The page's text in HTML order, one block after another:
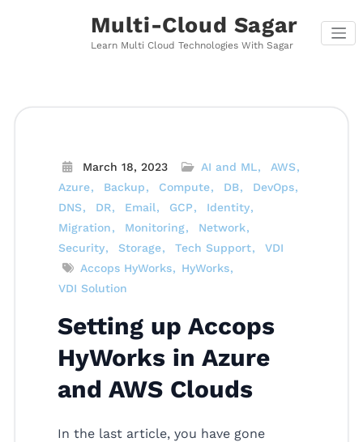
Multi-Cloud Sagar
Learn Multi Cloud Technologies With Sagar
March 18, 2023 AI and ML
AWS
Azure
Backup Compute DB
DevOps
DNS
DR Email GCP
Identity
Migration
Monitoring
Network
Security
Storage Tech Support
VDI
Accops HyWorks
HyWorks
VDI Solution
Setting up Accops
HyWorks in Azure
and AWS Clouds
In the last article, you have gone